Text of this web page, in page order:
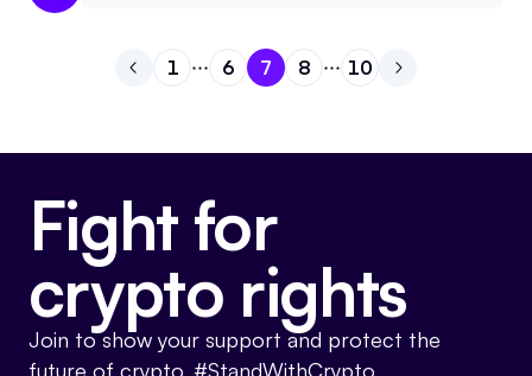
Go to previous page
Go to page1
1 Go to page 6
6 Go to page7
7 Go to page
8 Go to page
10 Go to next
Fight for
crypto rights
Join to show your support and protect the
future of crypto. #StandWithCrypto